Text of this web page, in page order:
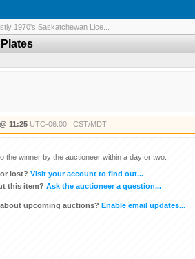
1970's Saskatchewan Lice...
11:25 UTC-06:00 : CST/MDT
the winner by the auctioneer within a day or two.
lost? Visit your account to find out...
this item? Ask the auctioneer a question...
upcoming auctions? Enable email updates...